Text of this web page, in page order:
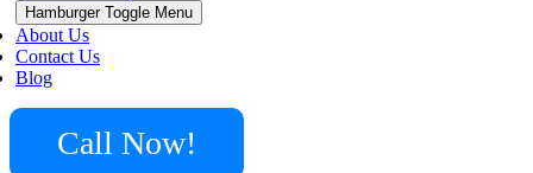
Hamburger Toggle Menu
About Us
Contact Us
Blog
Call Now!